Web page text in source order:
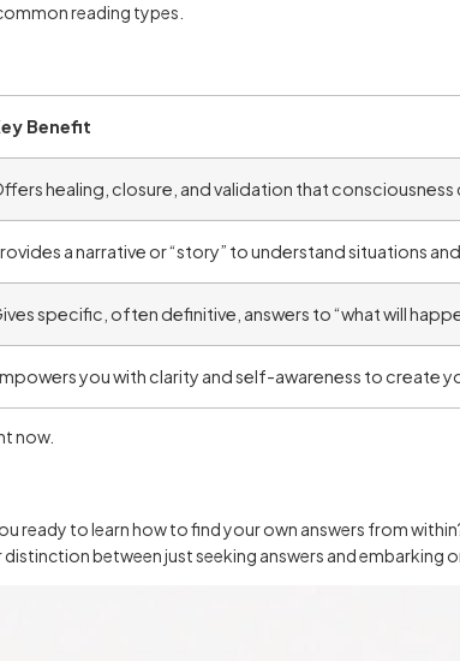
reading types.
Benefit
healing, closure, and validation that consciousness
a narrative or “story” to understand situations
specific, often definitive, answers to “what will
you with clarity and self-awareness to create
now.
ready to learn how to find your own answers from
between just seeking answers and embarking